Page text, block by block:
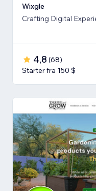
Wixgle
Crafting Digital
4,8 (68)
Starter fra 150 $